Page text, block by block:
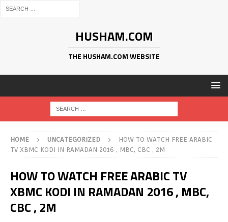
HUSHAM.COM
THE HUSHAM.COM WEBSITE
HOME UNCATEGORIZED
HOW TO WATCH FREE ARABIC
TV XBMC KODI IN RAMADAN 2016 , MBC, CBC , 2M
HOW TO WATCH FREE ARABIC TV
XBMC KODI IN RAMADAN 2016 , MBC,
CBC , 2M